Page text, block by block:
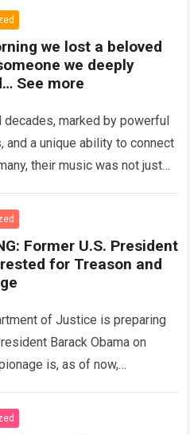
we lost a beloved
we deeply
See more
decades, marked by powerful
a unique ability to connect
their music was not just
Former U.S. President
for Treason and
of Justice is preparing
Barack Obama on
is, as of now,